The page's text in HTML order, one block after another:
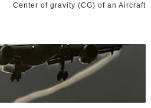
Center of gravity (CG) of an Aircraft